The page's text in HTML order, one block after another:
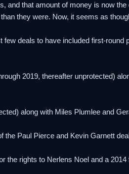
and that amount of money is now
they were. Now, it seems as
deals to have included first-round
2019, thereafter unprotected)
along with Miles Plumlee and
the Paul Pierce and Kevin Garnett
the rights to Nerlens Noel and a 2014